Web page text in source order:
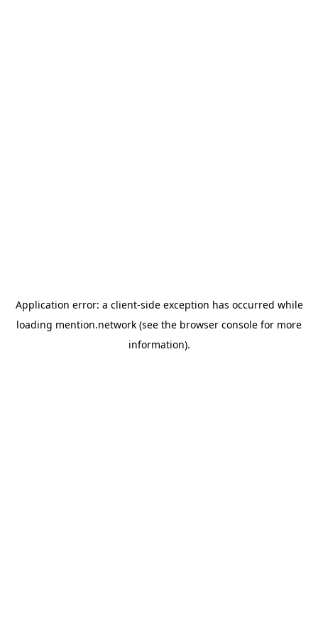
Application error: a client-side exception has occurred while
loading mention.network (see the browser console for more
information).